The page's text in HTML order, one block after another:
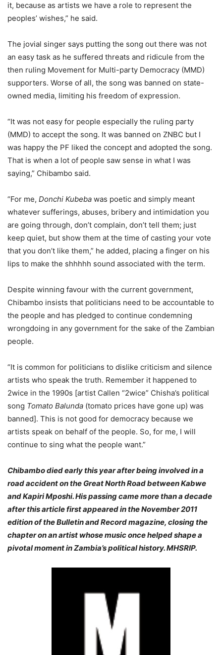
it, because as artists we have a role to represent the
peoples’ wishes,” he said.
The jovial singer says putting the song out there was not
an easy task as he suffered threats and ridicule from the
then ruling Movement for Multi-party Democracy (MMD)
supporters. Worse of all, the song was banned on state-
owned media, limiting his freedom of expression.
“It was not easy for people especially the ruling party
(MMD) to accept the song. It was banned on ZNBC but I
was happy the PF liked the concept and adopted the song.
That is when a lot of people saw sense in what I was
saying,” Chibambo said.
“For me, Donchi Kubeba was poetic and simply meant
whatever sufferings, abuses, bribery and intimidation you
are going through, don’t complain, don’t tell them; just
keep quiet, but show them at the time of casting your vote
that you don’t like them,” he added, placing a finger on his
lips to make the shhhhh sound associated with the term.
Despite winning favour with the current government,
Chibambo insists that politicians need to be accountable to
the people and has pledged to continue condemning
wrongdoing in any government for the sake of the Zambian
people.
“It is common for politicians to dislike criticism and silence
artists who speak the truth. Remember it happened to
2wice in the 1990s [artist Callen “2wice” Chisha’s political
song Tomato Balunda (tomato prices have gone up) was
banned]. This is not good for democracy because we
artists speak on behalf of the people. So, for me, I will
continue to sing what the people want.”
Chibambo died early this year after being involved in a
road accident on the Great North Road between Kabwe
and Kapiri Mposhi. His passing came more than a decade
after this article first appeared in the November 2011
edition of theBulletin and Recordmagazine, closing the
chapter on an artist whose music once helped shape a
pivotal moment in Zambia’s political history. MHSRIP.